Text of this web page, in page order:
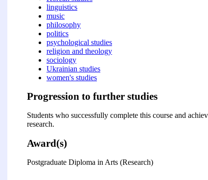
linguistics
music
philosophy
politics
psychological studies
religion and theology
sociology
Ukrainian studies
women's studies
Progression to further studies
Students who successfully complete this course and
research.
Award(s)
Postgraduate Diploma in Arts (Research)